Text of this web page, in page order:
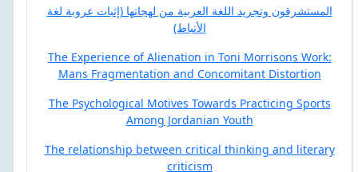
المستشرقون وتجريد اللغة العربية من لهجاتها (إثبات عروبة لغة
الأنباط)
The Experience of Alienation in Toni Morrisons Work:
Mans Fragmentation and Concomitant Distortion
The Psychological Motives Towards Practicing Sports
Among Jordanian Youth
The relationship between critical thinking and literary
criticism